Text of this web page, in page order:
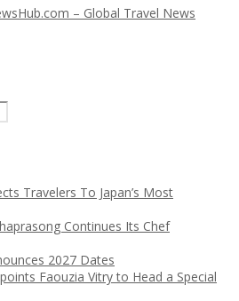
– Global Travel News
Travelers To Japan’s Most
Continues Its Chef
2027 Dates
Faouzia Vitry to Head a Special